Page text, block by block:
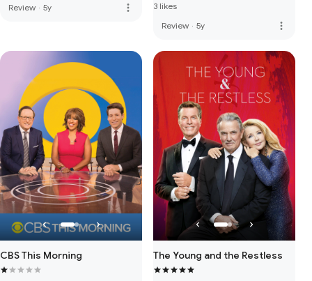
Review · 5y more_vert
3 likes
Review · 5y more_vert
CBS This Morning The Young and the Restless